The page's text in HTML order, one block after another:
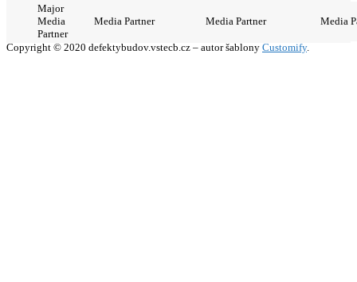
Major
Media
Partner
Media Partner Media Partner Media
Copyright © 2020 defektybudov.vstecb.cz – autor šablony Customify.